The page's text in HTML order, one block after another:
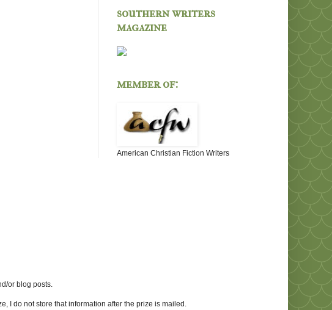
southern writers
magazine
member of:
American Christian Fiction Writers
or blog posts.
I do not store that information after the prize is mailed.